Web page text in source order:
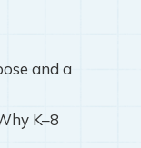
and a
K–8